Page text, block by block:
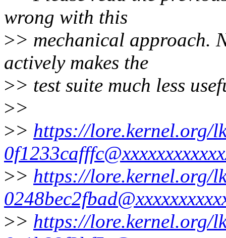
wrong with this
>> mechanical approach.
actively makes the
>> test suite much less
>>
>> https://lore.kernel.org/
>> https://lore.kernel.org/
>> https://lore.kernel.org/